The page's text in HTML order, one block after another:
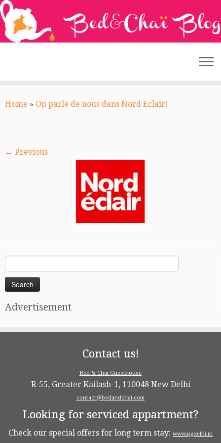
toHome » On parle de nous dans Nord Eclair!
← Previous
for:
Advertisement
Contact us!
Bed & Chai Guesthouse
R-55, Greater Kailash-1, 110048 New Delhi
contact@bedandchai.com
Looking for serviced appartment?
Check our special offers for long term stay: www.pgdelhi.in